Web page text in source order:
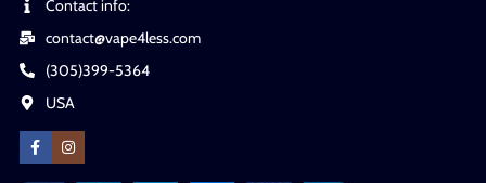
Contact info:
contact@vape4less.com
(305)399-5364
USA